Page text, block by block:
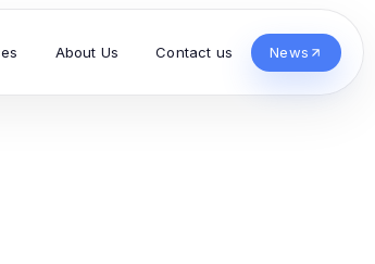
About Us Contact us News